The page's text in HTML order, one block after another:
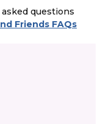
questions
Friends FAQs